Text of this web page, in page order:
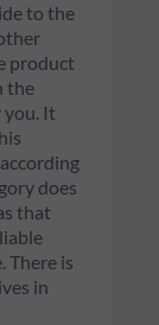
to the
product
the
you. It
does
that
There is
in